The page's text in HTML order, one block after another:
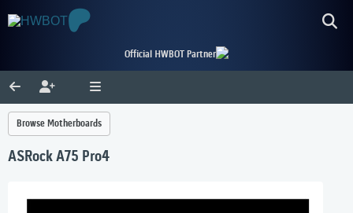
Official HWBOT Partner
Browse Motherboards
ASRock A75 Pro4